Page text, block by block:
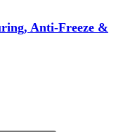
Anti-Freeze &